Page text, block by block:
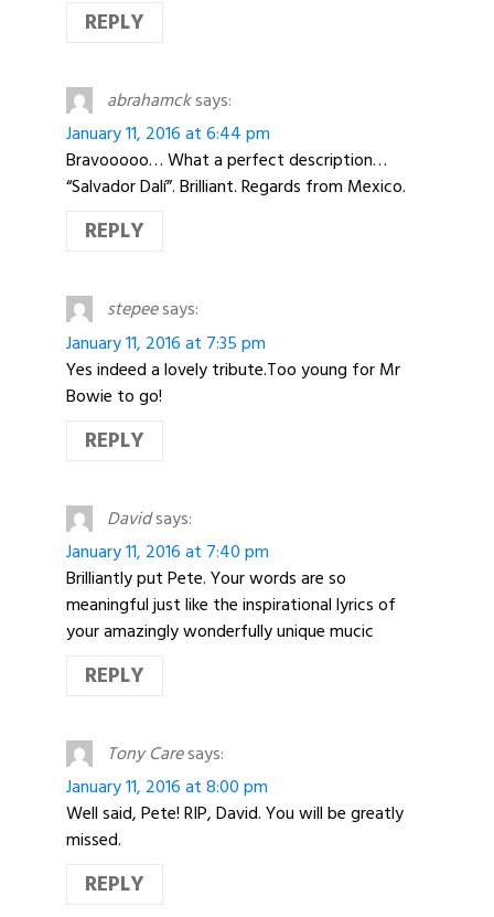
REPLY
abrahamcksays:
January 11, 2016 at 6:44 pm
Bravooooo… What a perfect description…
“Salvador Dalí”. Brilliant. Regards from Mexico.
REPLY
stepeesays:
January 11, 2016 at 7:35 pm
Yes indeed a lovely tribute.Too young for Mr
Bowie to go!
REPLY
Davidsays:
January 11, 2016 at 7:40 pm
Brilliantly put Pete. Your words are so
meaningful just like the inspirational lyrics of
your amazingly wonderfully unique mucic
REPLY
Tony Caresays:
January 11, 2016 at 8:00 pm
Well said, Pete! RIP, David. You will be greatly
missed.
REPLY